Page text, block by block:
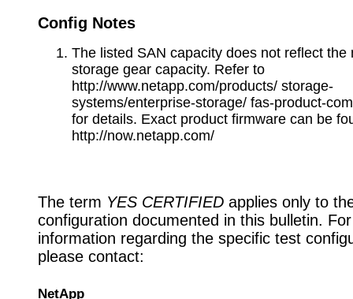
Config Notes
The listed SAN capacity does not reflect the
storage gear capacity. Refer to
http://www.netapp.com/products/ storage-
systems/enterprise-storage/ fas-product-
for details. Exact product firmware can be
http://now.netapp.com/
The term YES CERTIFIED applies only to
configuration documented in this bulletin.
information regarding the specific test
please contact:
NetApp